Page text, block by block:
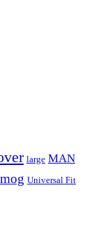
large MAN
Universal Fit